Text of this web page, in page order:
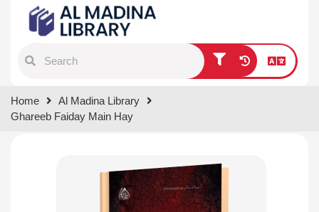
results.
Home
Al Madina Library
Ghareeb Faiday Main Hay